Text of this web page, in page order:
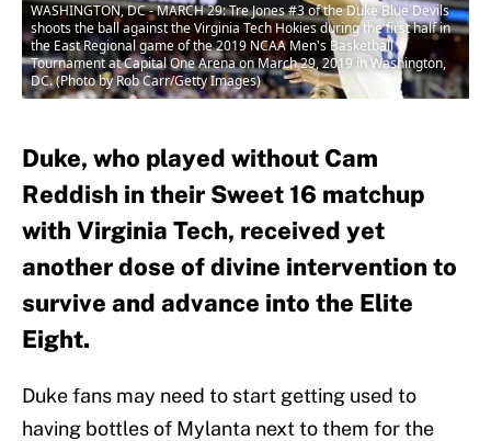
WASHINGTON, DC - MARCH 29: Tre Jones #3 of the Duke Blue Devils
shoots the ball against the Virginia Tech Hokies during the first half in
the East Regional game of the 2019 NCAA Men's Basketball
Tournament at Capital One Arena on March 29, 2019 in Washington,
DC. (Photo by Rob Carr/Getty Images)
Duke, who played without Cam
Reddish in their Sweet 16 matchup
with Virginia Tech, received yet
another dose of divine intervention to
survive and advance into the Elite
Eight.
Duke fans may need to start getting used to
having bottles of Mylanta next to them for the